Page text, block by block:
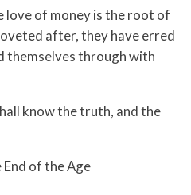
love of money is the root of
after, they have erred
themselves through with
know the truth, and the
of the Age